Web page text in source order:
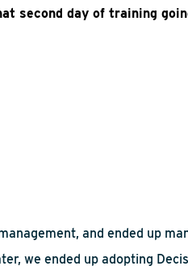
second day of training
and ended up
we ended up adopting